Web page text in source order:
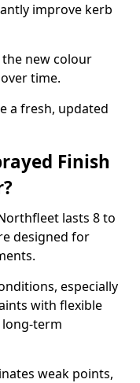
improve kerb
new colour
time.
a fresh, updated
Finish
lasts 8 to
designed for
especially
with flexible
term
weak points,